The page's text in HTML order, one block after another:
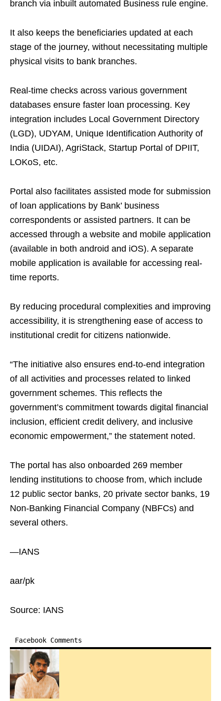
branch via inbuilt automated Business rule engine.
It also keeps the beneficiaries updated at each
stage of the journey, without necessitating multiple
physical visits to bank branches.
Real-time checks across various government
databases ensure faster loan processing. Key
integration includes Local Government Directory
(LGD), UDYAM, Unique Identification Authority of
India (UIDAI), AgriStack, Startup Portal of DPIIT,
LOKoS, etc.
Portal also facilitates assisted mode for submission
of loan applications by Bank’ business
correspondents or assisted partners. It can be
accessed through a website and mobile application
(available in both android and iOS). A separate
mobile application is available for accessing real-
time reports.
By reducing procedural complexities and improving
accessibility, it is strengthening ease of access to
institutional credit for citizens nationwide.
“The initiative also ensures end-to-end integration
of all activities and processes related to linked
government schemes. This reflects the
government’s commitment towards digital financial
inclusion, efficient credit delivery, and inclusive
economic empowerment,” the statement noted.
The portal has also onboarded 269 member
lending institutions to choose from, which include
12 public sector banks, 20 private sector banks, 19
Non-Banking Financial Company (NBFCs) and
several others.
—IANS
aar/pk
Source: IANS
Facebook Comments